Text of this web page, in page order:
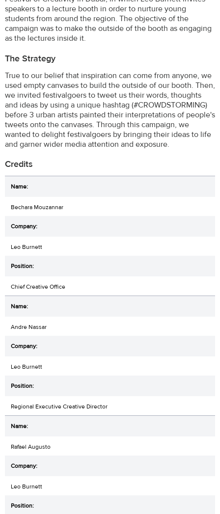
speakers to a lecture booth in order to nurture young
students from around the region. The objective of the
campaign was to make the outside of the booth as engaging
as the lectures inside it.
The Strategy
True to our belief that inspiration can come from anyone, we
used empty canvases to build the outside of our booth. Then,
we invited festivalgoers to tweet us their words, thoughts
and ideas by using a unique hashtag (#CROWDSTORMING)
before 3 urban artists painted their interpretations of people's
tweets onto the canvases. Through this campaign, we
wanted to delight festivalgoers by bringing their ideas to life
and garner wider media attention and exposure.
Credits
Bechara Mouzannar
Leo Burnett
Chief Creative Office
Andre Nassar
Leo Burnett
Regional Executive Creative Director
Rafael Augusto
Leo Burnett